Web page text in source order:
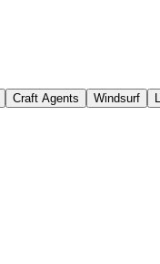
Craft Agents Windsurf